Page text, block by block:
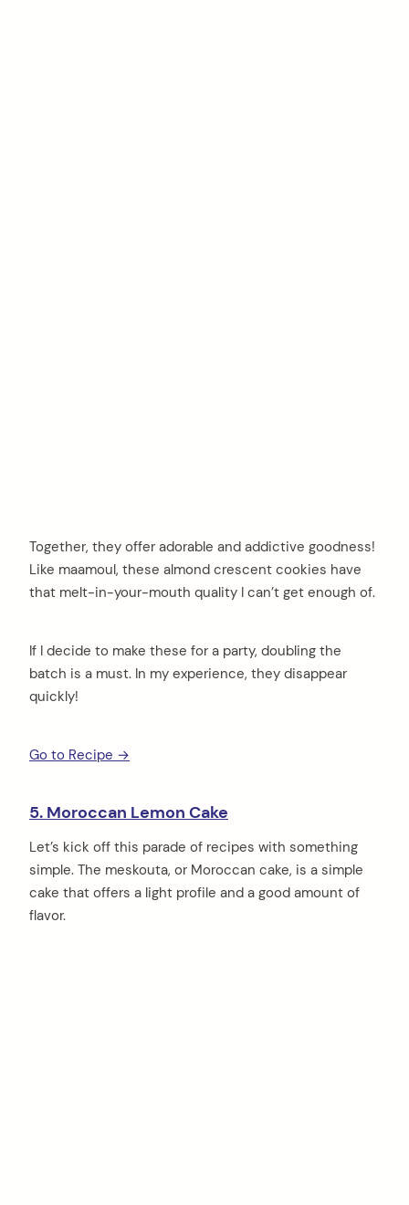
Together, they offer adorable and addictive goodness!
Like maamoul, these almond crescent cookies have
that melt-in-your-mouth quality I can’t get enough of.
If I decide to make these for a party, doubling the
batch is a must. In my experience, they disappear
quickly!
Go to Recipe →
5. Moroccan Lemon Cake
Let’s kick off this parade of recipes with something
simple. The meskouta, or Moroccan cake, is a simple
cake that offers a light profile and a good amount of
flavor.